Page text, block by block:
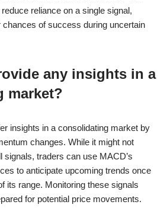
reliance on a single signal,
chances of success during uncertain
any insights in a
market?
insights in a consolidating market by
changes. While it might not
signals, traders can use MACD’s
to anticipate upcoming trends once
its range. Monitoring these signals
for potential price movements.